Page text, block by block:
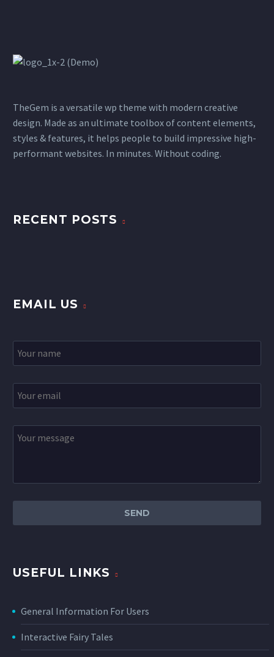
TheGem is a versatile wp theme with modern creative
design. Made as an ultimate toolbox of content elements,
styles & features, it helps people to build impressive high-
performant websites. In minutes. Without coding.
RECENT POSTS
EMAIL US
USEFUL LINKS
General Information For Users
Interactive Fairy Tales